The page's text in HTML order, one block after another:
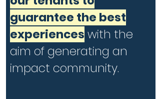
guarantee the best
experiences with the
aim of generating an
impact community.